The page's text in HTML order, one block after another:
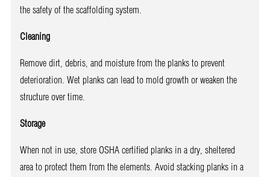
the safety of the scaffolding system.
Cleaning
Remove dirt, debris, and moisture from the planks to prevent
deterioration. Wet planks can lead to mold growth or weaken the
structure over time.
Storage
When not in use, store OSHA certified planks in a dry, sheltered
area to protect them from the elements. Avoid stacking planks in a